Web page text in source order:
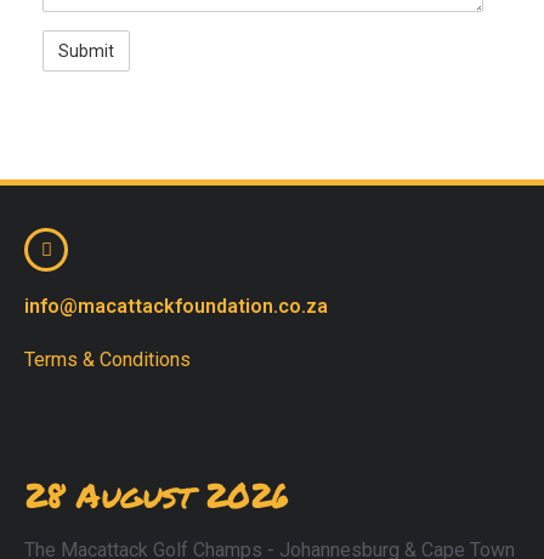
info@macattackfoundation.co.za
Terms & Conditions
28 August 2026
The Macattack Golf Champs - Johannesburg & Cape Town